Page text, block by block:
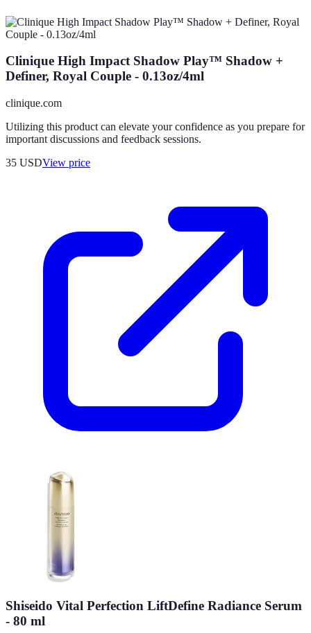
Clinique High Impact Shadow Play™ Shadow +
Definer, Royal Couple - 0.13oz/4ml
clinique.com
Utilizing this product can elevate your confidence as you prepare for
important discussions and feedback sessions.
35 USDView price
Shiseido Vital Perfection LiftDefine Radiance Serum
- 80 ml